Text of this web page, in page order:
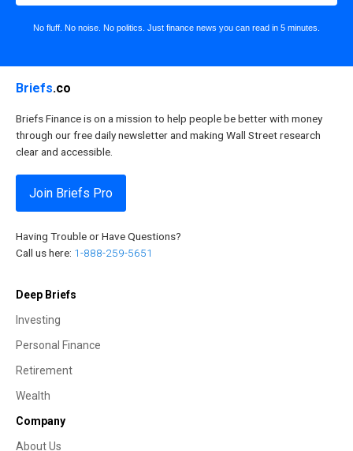
No fluff. No noise. No politics. Just finance news you can read in 5 minutes.
Briefs.co
Briefs Finance is on a mission to help people be better with money
through our free daily newsletter and making Wall Street research
clear and accessible.
Join Briefs Pro
Having Trouble or Have Questions?
Call us here: 1-888-259-5651
Deep Briefs
Investing
Personal Finance
Retirement
Wealth
Company
About Us